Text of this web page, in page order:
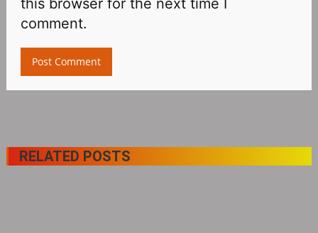
comment.
RELATED POSTS